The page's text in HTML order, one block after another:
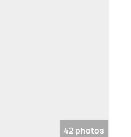
42 photos